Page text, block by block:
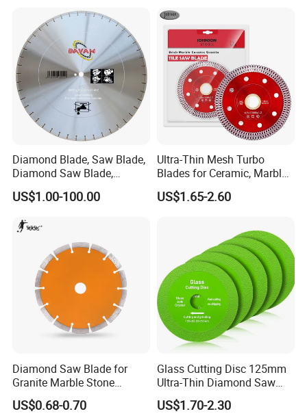
Diamond Blade, Saw Blade,
Diamond Saw Blade,
Diamond Discs
US$1.00-100.00
Ultra-Thin Mesh Turbo
Blades for Ceramic, Marble
& Stone Cutting
US$1.65-2.60
Diamond Saw Blade for
Granite Marble Stone
Concrete Sharpness with
High Quality
US$0.68-0.70
Glass Cutting Disc 125mm
Ultra-Thin Diamond Saw
Blade Grinding Glass
Cutting Disk
US$1.70-2.30